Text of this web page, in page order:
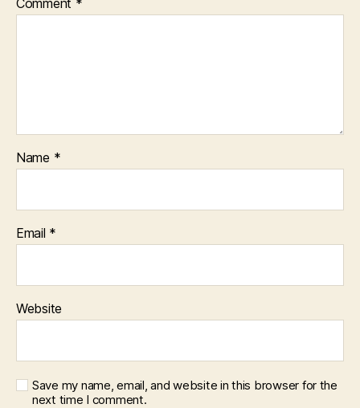
Name *
Email *
Website
Save my name, email, and website in this browser for the
next time I comment.